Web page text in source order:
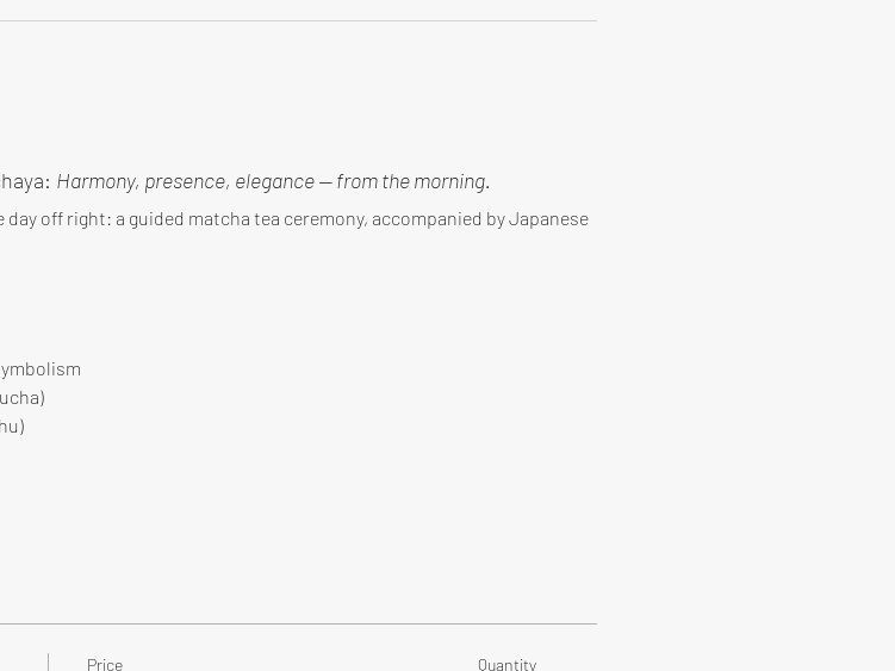
Harmony, presence, elegance — from the morning.
off right: a guided matcha tea ceremony, accompanied by Japanese
Price Quantity